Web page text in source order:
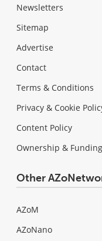
Newsletters
Sitemap
Advertise
Contact
Terms & Conditions
Privacy & Cookie
Content Policy
Ownership &
Other
AZoM
AZoNano